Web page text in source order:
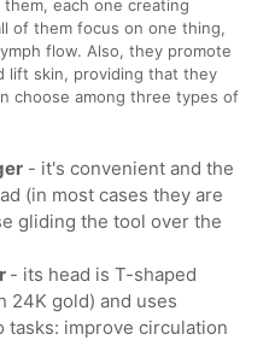
each one creating
of them focus on one thing,
flow. Also, they promote
lift skin, providing that they
choose among three types of
- it's convenient and the
(in most cases they are
gliding the tool over the
- its head is T-shaped
24K gold) and uses
tasks: improve circulation